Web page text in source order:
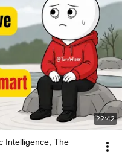
22:42
Intelligence, The